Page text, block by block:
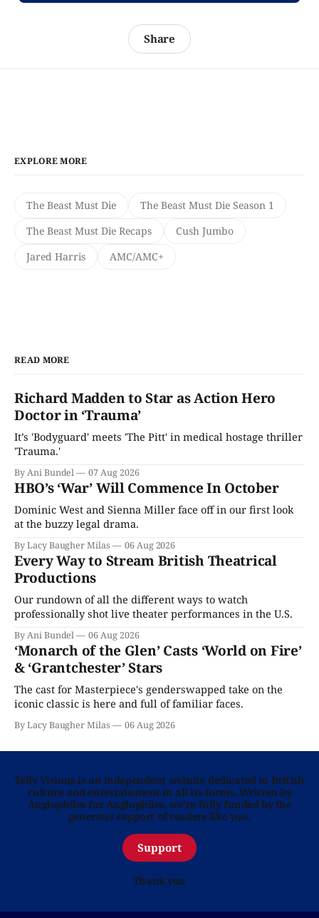
Share
EXPLORE MORE
The Beast Must Die
The Beast Must Die Season 1
The Beast Must Die Recaps
Cush Jumbo
Jared Harris
AMC/AMC+
READ MORE
Richard Madden to Star as Action Hero
Doctor in ‘Trauma’
It’s 'Bodyguard' meets 'The Pitt' in medical hostage thriller
'Trauma.'
By Ani Bundel 07 Aug 2026
HBO’s ‘War’ Will Commence In October
Dominic West and Sienna Miller face off in our first look
at the buzzy legal drama.
By Lacy Baugher Milas 06 Aug 2026
Every Way to Stream British Theatrical
Productions
Our rundown of all the different ways to watch
professionally shot live theater performances in the U.S.
By Ani Bundel 06 Aug 2026
‘Monarch of the Glen’ Casts ‘World on Fire’
& ‘Grantchester’ Stars
The cast for Masterpiece's genderswapped take on the
iconic classic is here and full of familiar faces.
By Lacy Baugher Milas 06 Aug 2026
Telly Visions is an independent website dedicated to British
culture and entertainment in all its forms. Written by
Anglophiles for Anglophiles, we’re fully funded by the
generous support of readers like you.
Support
Thank you